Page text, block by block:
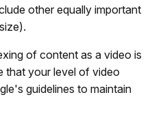
other equally important
of content as a video is
that your level of video
guidelines to maintain